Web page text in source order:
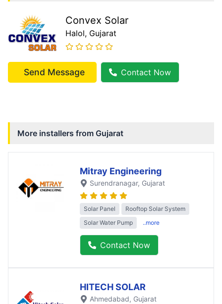
Convex Solar
Halol, Gujarat
Send Message Contact Now
More installers from Gujarat
Mitray Engineering
Surendranagar, Gujarat
Solar Panel
Rooftop Solar System
Solar Water Pump
..more
Contact Now
HITECH SOLAR
Ahmedabad, Gujarat